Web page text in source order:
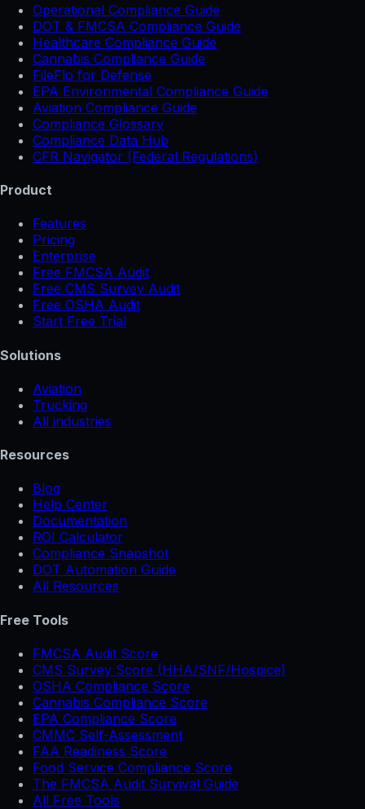
Operational Compliance Guide
DOT & FMCSA Compliance Guide
Healthcare Compliance Guide
Cannabis Compliance Guide
FileFlo for Defense
EPA Environmental Compliance Guide
Aviation Compliance Guide
Compliance Glossary
Compliance Data Hub
CFR Navigator (Federal Regulations)
Product
Features
Pricing
Enterprise
Free FMCSA Audit
Free CMS Survey Audit
Free OSHA Audit
Start Free Trial
Solutions
Aviation
Trucking
All industries
Resources
Blog
Help Center
Documentation
ROI Calculator
Compliance Snapshot
DOT Automation Guide
All Resources
Free Tools
FMCSA Audit Score
CMS Survey Score (HHA/SNF/Hospice)
OSHA Compliance Score
Cannabis Compliance Score
EPA Compliance Score
CMMC Self-Assessment
FAA Readiness Score
Food Service Compliance Score
The FMCSA Audit Survival Guide
All Free Tools